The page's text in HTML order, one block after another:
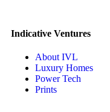
Indicative Ventures
About IVL
Luxury Homes
Power Tech
Prints